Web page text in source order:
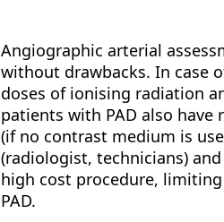
Angiographic arterial
without drawbacks. In case
doses of ionising radiation
patients with PAD also have
(if no contrast medium is
(radiologist, technicians)
high cost procedure,
PAD.